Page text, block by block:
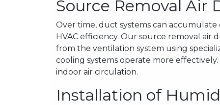
Source Removal Air
Over time, duct systems can
HVAC efficiency. Our source removal
from the ventilation system using
cooling systems operate more
indoor air circulation.
Installation of